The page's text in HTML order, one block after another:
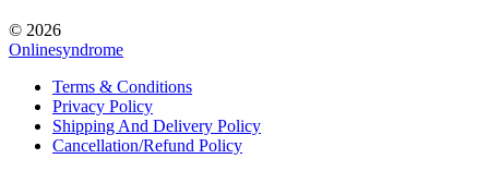
© 2026
Onlinesyndrome
Terms & Conditions
Privacy Policy
Shipping And Delivery Policy
Cancellation/Refund Policy